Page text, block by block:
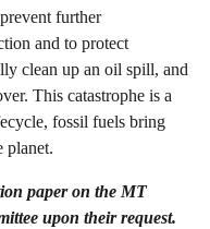
further
and to protect
clean up an oil spill, and
This catastrophe is a
fossil fuels bring
planet.
paper on the MT
upon their request.